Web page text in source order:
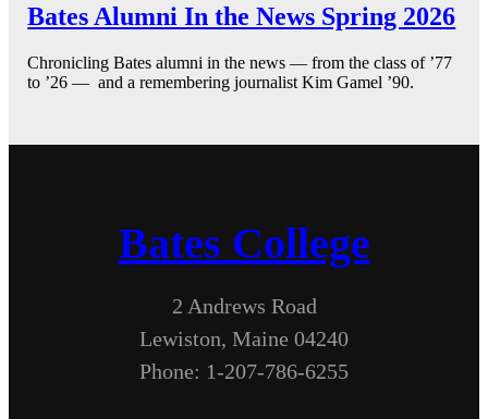
Bates Alumni In the News Spring 2026
Chronicling Bates alumni in the news — from the class of ’77
to ’26 — and a remembering journalist Kim Gamel ’90.
Bates College
2 Andrews Road
Lewiston, Maine 04240
Phone: 1-207-786-6255